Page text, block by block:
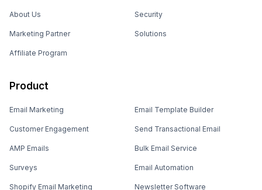
About Us
Marketing Partner
Affiliate Program
Security
Solutions
Product
Email Marketing
Customer Engagement
AMP Emails
Surveys
Shopify Email Marketing
Email Template Builder
Send Transactional Email
Bulk Email Service
Email Automation
Newsletter Software